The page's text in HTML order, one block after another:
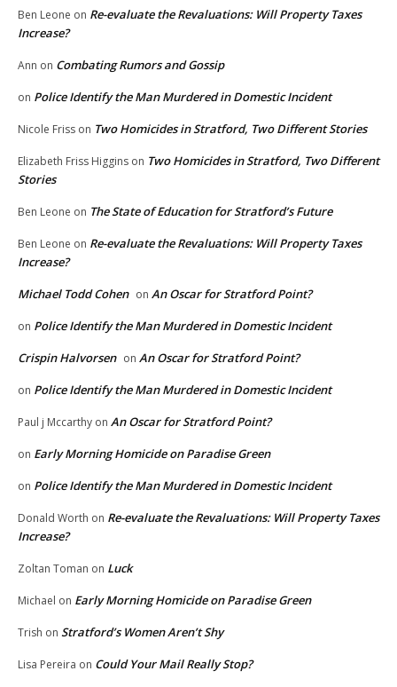
Ben Leone on Re-evaluate the Revaluations: Will Property Taxes
Increase?
Ann on Combating Rumors and Gossip
on Police Identify the Man Murdered in Domestic Incident
Nicole Friss on Two Homicides in Stratford, Two Different Stories
Elizabeth Friss Higgins on Two Homicides in Stratford, Two Different
Stories
Ben Leone on The State of Education for Stratford’s Future
Ben Leone on Re-evaluate the Revaluations: Will Property Taxes
Increase?
Michael Todd Cohen on An Oscar for Stratford Point?
on Police Identify the Man Murdered in Domestic Incident
Crispin Halvorsen on An Oscar for Stratford Point?
on Police Identify the Man Murdered in Domestic Incident
Paul j Mccarthy on An Oscar for Stratford Point?
on Early Morning Homicide on Paradise Green
on Police Identify the Man Murdered in Domestic Incident
Donald Worth on Re-evaluate the Revaluations: Will Property Taxes
Increase?
Zoltan Toman on Luck
Michael on Early Morning Homicide on Paradise Green
Trish on Stratford’s Women Aren’t Shy
Lisa Pereira on Could Your Mail Really Stop?